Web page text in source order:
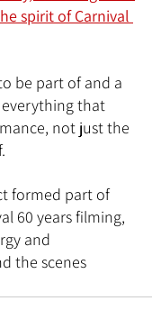
spirit of Carnival
be part of and a
that
not just the
formed part of
60 years filming,
and
the scenes